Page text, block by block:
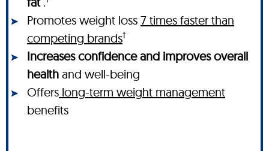
Promotes weight loss 7 times faster than
competing brands†
Increases confidence and improves overall
health and well-being
Offers long-term weight management
benefits